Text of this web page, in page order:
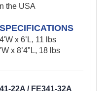
the USA
x 6’L, 11 lbs
x 8’4"L, 18 lbs
22A / FE341-32A